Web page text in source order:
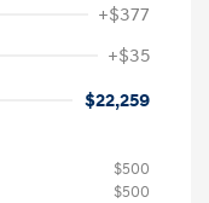
+$377
+$35
$22,259
$500
$500